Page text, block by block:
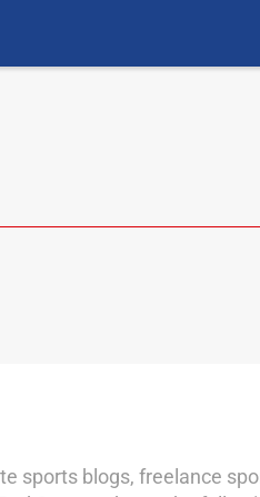
sports blogs, freelance